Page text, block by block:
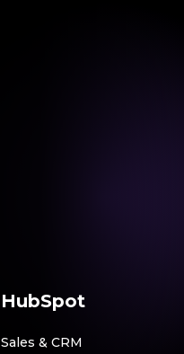
HubSpot
Sales & CRM